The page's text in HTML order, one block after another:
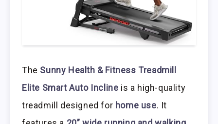
The Sunny Health & Fitness Treadmill
Elite Smart Auto Incline is a high-quality
treadmill designed for home use. It